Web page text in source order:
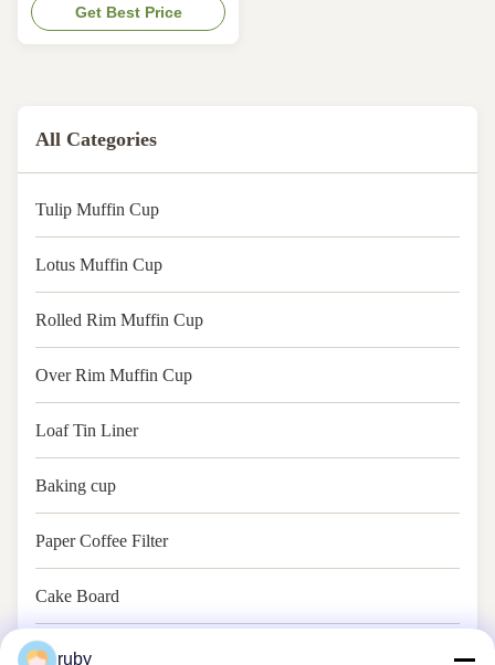
with FDA, KOSHER, LFGB, QS.
Oil-resist, bakable &
Get Best Price
All Categories
Tulip Muffin Cup
Lotus Muffin Cup
Rolled Rim Muffin Cup
Over Rim Muffin Cup
Loaf Tin Liner
Baking cup
Paper Coffee Filter
Cake Board
Baking Paper
ruby